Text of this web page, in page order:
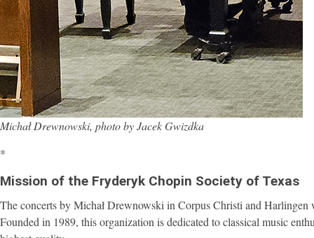
Michał Drewnowski, photo by Jacek Gwizdka
*
Mission of the Fryderyk Chopin Society of Texas
The concerts by Michał Drewnowski in Corpus Christi and
Founded in 1989, this organization is dedicated to classical music